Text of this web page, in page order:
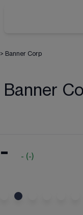
> Banner Corp
Banner
- - (-)